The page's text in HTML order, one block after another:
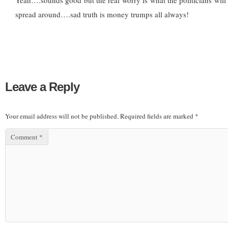
spread around….sad truth is money trumps all always!
Leave a Reply
Your email address will not be published.Required fields are marked *
Comment *